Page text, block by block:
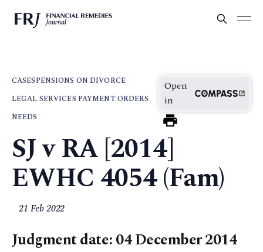
CASESPENSIONS ON DIVORCE
LEGAL SERVICES PAYMENT ORDERS
NEEDS
Open
in
SJ v RA [2014]
EWHC 4054 (Fam)
21 Feb 2022
Judgment date: 04 December 2014